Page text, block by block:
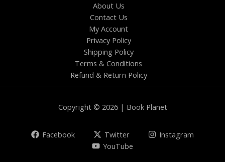
About Us
Contact Us
My Account
Privacy Policy
Shipping Policy
Terms & Conditions
Refund & Return Policy
Copyright © 2026 | Book Planet
Facebook Twitter
Instagram
YouTube